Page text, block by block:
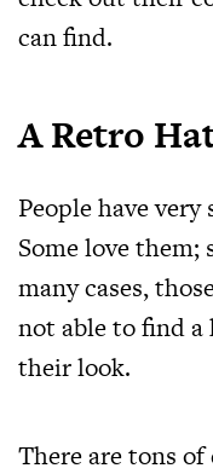
can find.
A Retro
People have
Some love
many cases,
not able to find
their look.
There are tons